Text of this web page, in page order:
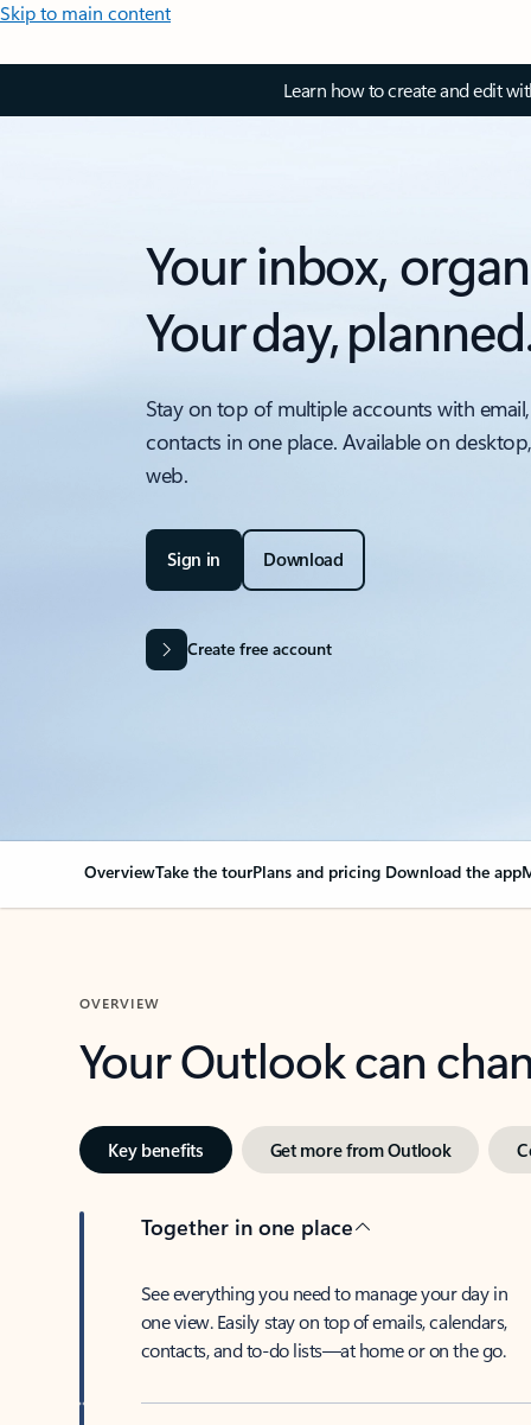
Skip to main content
Learn how to create and edit
Your inbox,
Your day,
Stay on top of multiple accounts with
contacts in one place. Available on
web.
Sign in Download
Create free account
OverviewTake the tourPlans and pricing Download the app
OVERVIEW
Your Outlook can
Key benefits Get more from Outlook
Together in one place
See everything you need to manage your day in
one view. Easily stay on top of emails, calendars,
contacts, and to-do lists—at home or on the go.